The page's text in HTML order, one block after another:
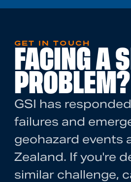
GET IN TOUCH
FACING A
PROBLEM?
GSI has
failures and
geohazard events
Zealand. If you're
similar challenge,